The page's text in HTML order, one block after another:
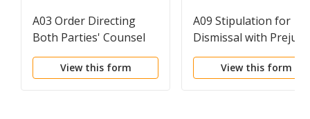
A03 Order Directing
Both Parties' Counsel
to Consult
View this form
A09 Stipulation for
Dismissal with
View this form